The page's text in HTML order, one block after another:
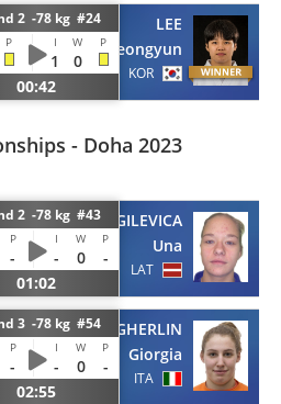
2 -78 kg #24
P I W P
1
0
00:42
LEE
Jeongyun
KOR
- Doha 2023
2 -78 kg #43
P I W P
- - 0
-
01:02
DOLGILEVICA
Una
LAT
3 -78 kg #54
P I W P
- - 0
-
02:55
STANGHERLIN
Giorgia
ITA